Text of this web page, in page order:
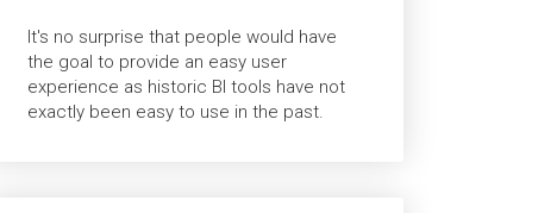
It's no surprise that people would have
the goal to provide an easy user
experience as historic BI tools have not
exactly been easy to use in the past.